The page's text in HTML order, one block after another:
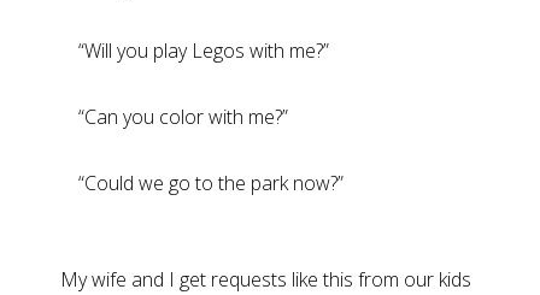
“Will you play Legos with me?”
“Can you color with me?”
“Could we go to the park now?”
My wife and I get requests like this from our kids